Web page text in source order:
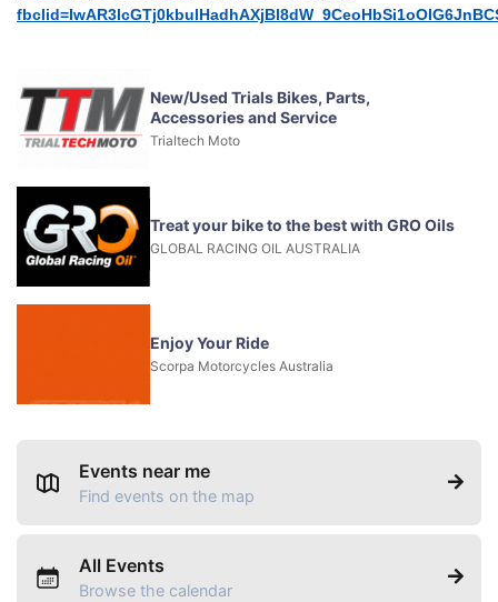
New/Used Trials Bikes, Parts,
Accessories and Service
Trialtech Moto
Treat your bike to the best with GRO Oils
GLOBAL RACING OIL AUSTRALIA
Enjoy Your Ride
Scorpa Motorcycles Australia
Events near me
Find events on the map
All Events
Browse the calendar